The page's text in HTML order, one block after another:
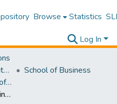
Browse Statistics
Log In
Research Publications Authored by SLIIT Staff
School of Business
Research Papers - Dept of Information of Management
Carbon emissions across income groups: exploring the role of trade, energy use, and economic growth